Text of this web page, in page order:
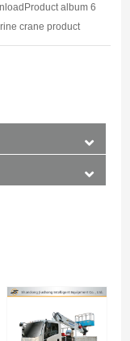
album 6
crane product
also known as dock